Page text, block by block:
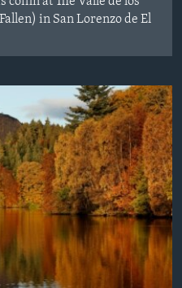
in San Lorenzo de El